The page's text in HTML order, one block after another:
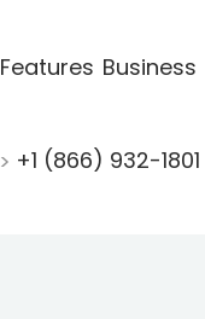
Features Business
+1 (866) 932-1801